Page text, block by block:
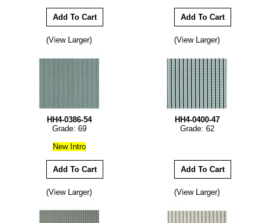
(View Larger) (View Larger)
HH4-0386-54
Grade: 69
New Intro
(View Larger)
HH4-0400-47
Grade: 62
(View Larger)